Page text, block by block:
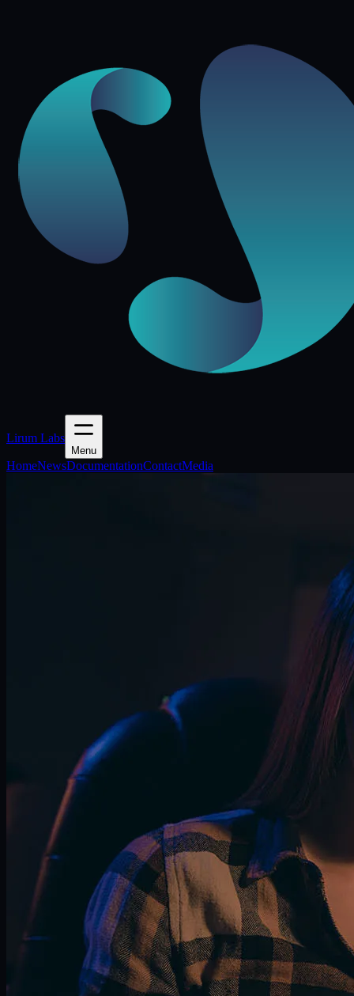
Lirum Labs
Menu
HomeNewsDocumentationContactMedia